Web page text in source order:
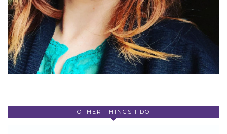
OTHER THINGS I DO